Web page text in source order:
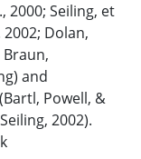
2000; Seiling, et
Dolan,
and
Powell, &
2002).